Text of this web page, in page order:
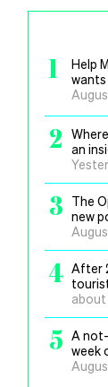
1
Help
2
an
3
The
new
4 After
about
5 A
week